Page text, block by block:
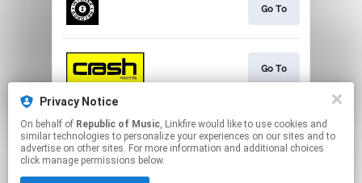
Go To
Go To
Go To
Privacy Notice
On behalf of Republic of Music, Linkfire would like to use cookies and
similar technologies to personalize your experiences on our sites and to
advertise on other sites. For more information and additional choices
click manage permissions below.